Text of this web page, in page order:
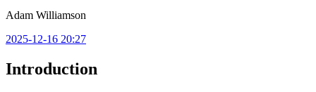
Adam Williamson
2025-12-16 20:27
Introduction